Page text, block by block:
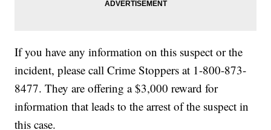
If you have any information on this suspect or the
incident, please call Crime Stoppers at 1-800-873-
8477. They are offering a $3,000 reward for
information that leads to the arrest of the suspect in
this case.